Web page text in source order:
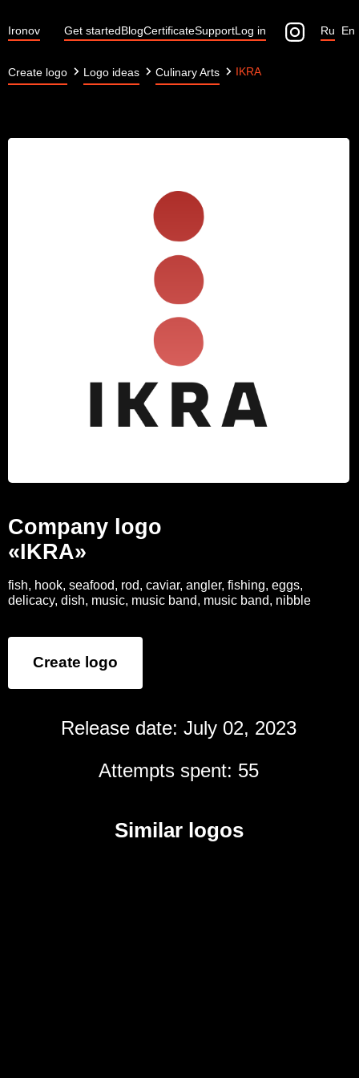
Ironov Get startedBlogCertificateSupportLog in En
Ru
Create logo Logo ideas Culinary Arts IKRA
Company logo
«IKRA»
fish, hook, seafood, rod, caviar, angler, fishing, eggs,
delicacy, dish, music, music band, music band, nibble
Create logo
Release date: July 02, 2023
Attempts spent: 55
Similar logos